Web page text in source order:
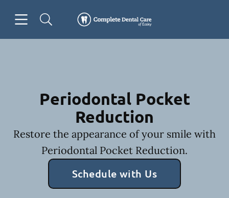
Go to Home Page
Periodontal Pocket
Reduction
Restore the appearance of your smile with
Periodontal Pocket Reduction.
Schedule with Us